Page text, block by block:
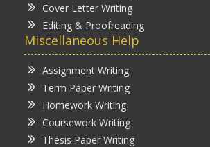
Cover Letter Writing
Editing & Proofreading
Miscellaneous Help
Assignment Writing
Term Paper Writing
Homework Writing
Coursework Writing
Thesis Paper Writing